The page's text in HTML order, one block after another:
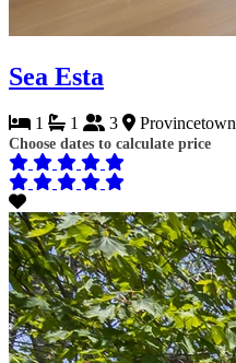
Sea Esta
1 1 3 Provincetown
Choose dates to calculate price